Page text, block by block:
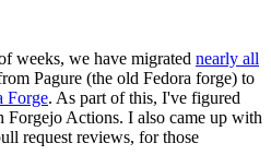
weeks, we have migrated nearly all
Pagure (the old Fedora forge) to
Forge. As part of this, I've figured
Actions. I also came up with
request reviews, for those